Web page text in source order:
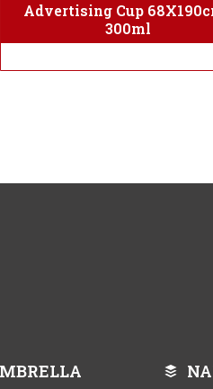
Advertising Cup
300ml